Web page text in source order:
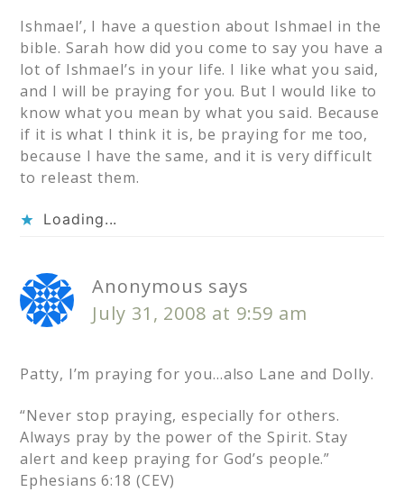
Ishmael’, I have a question about Ishmael in the
bible. Sarah how did you come to say you have a
lot of Ishmael’s in your life. I like what you said,
and I will be praying for you. But I would like to
know what you mean by what you said. Because
if it is what I think it is, be praying for me too,
because I have the same, and it is very difficult
to releast them.
Loading...
Anonymous says
July 31, 2008 at 9:59 am
Patty, I’m praying for you…also Lane and Dolly.
“Never stop praying, especially for others.
Always pray by the power of the Spirit. Stay
alert and keep praying for God’s people.”
Ephesians 6:18 (CEV)